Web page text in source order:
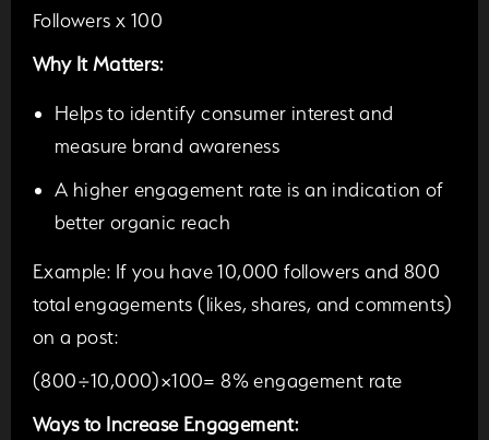
Followers x 100
Why It Matters:
Helps to identify consumer interest and
measure brand awareness
A higher engagement rate is an indication of
better organic reach
Example: If you have 10,000 followers and 800
total engagements (likes, shares, and comments)
on a post:
(800÷10,000)×100= 8% engagement rate
Ways to Increase Engagement: